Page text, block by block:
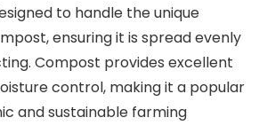
to handle the unique
ensuring it is spread evenly
Compost provides excellent
control, making it a popular
and sustainable farming